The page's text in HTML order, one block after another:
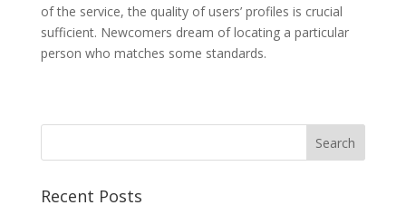
of the service, the quality of users’ profiles is crucial
sufficient. Newcomers dream of locating a particular
person who matches some standards.
Recent Posts